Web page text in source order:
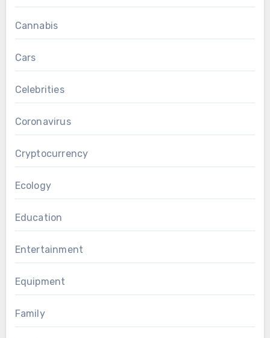
Cannabis
Cars
Celebrities
Coronavirus
Cryptocurrency
Ecology
Education
Entertainment
Equipment
Family